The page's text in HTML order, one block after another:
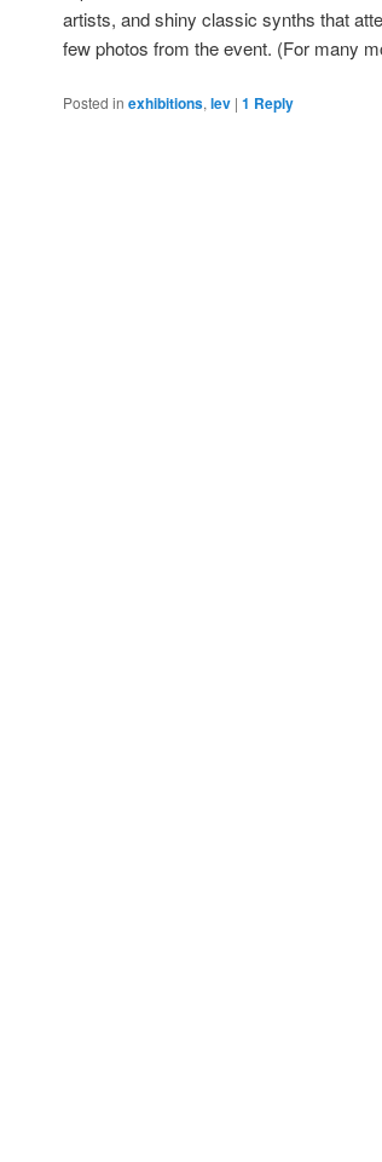
artists, and shiny classic synths that
few photos from the event. (For many
Posted in exhibitions, lev | 1 Reply